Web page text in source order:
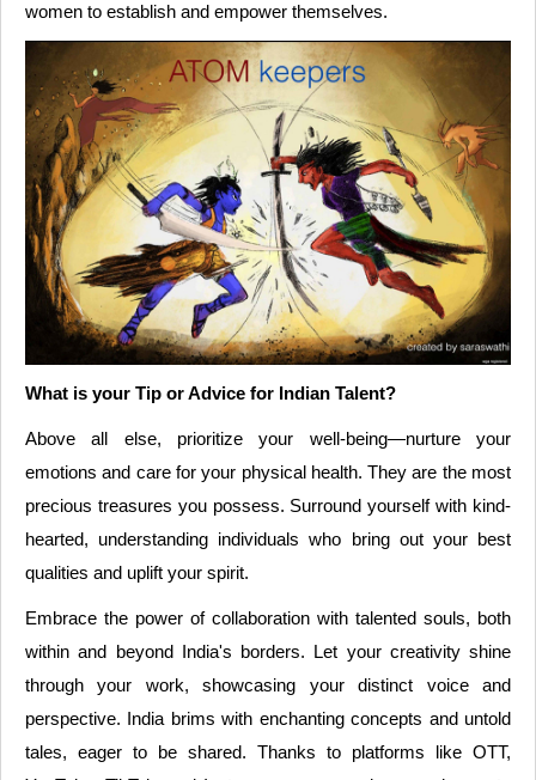
women to establish and empower themselves.
What is your Tip or Advice for Indian Talent?
Above all else, prioritize your well-being—nurture your
emotions and care for your physical health. They are the most
precious treasures you possess. Surround yourself with kind-
hearted, understanding individuals who bring out your best
qualities and uplift your spirit.
Embrace the power of collaboration with talented souls, both
within and beyond India's borders. Let your creativity shine
through your work, showcasing your distinct voice and
perspective. India brims with enchanting concepts and untold
tales, eager to be shared. Thanks to platforms like OTT,